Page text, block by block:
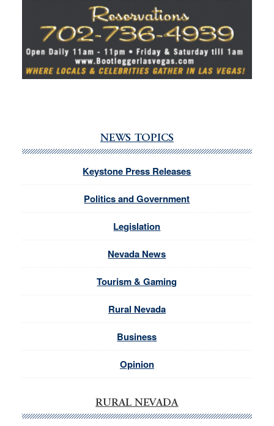
NEWS TOPICS
Keystone Press Releases
Politics and Government
Legislation
Nevada News
Tourism & Gaming
Rural Nevada
Business
Opinion
RURAL NEVADA